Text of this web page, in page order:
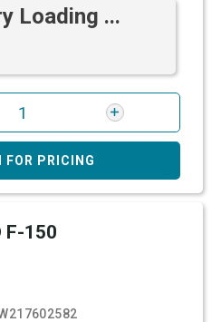
Loading ...
FOR PRICING
F-150